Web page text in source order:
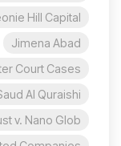
Hill Capital
Jimena Abad
Court Cases
Al Quraishi
v. Nano Glob